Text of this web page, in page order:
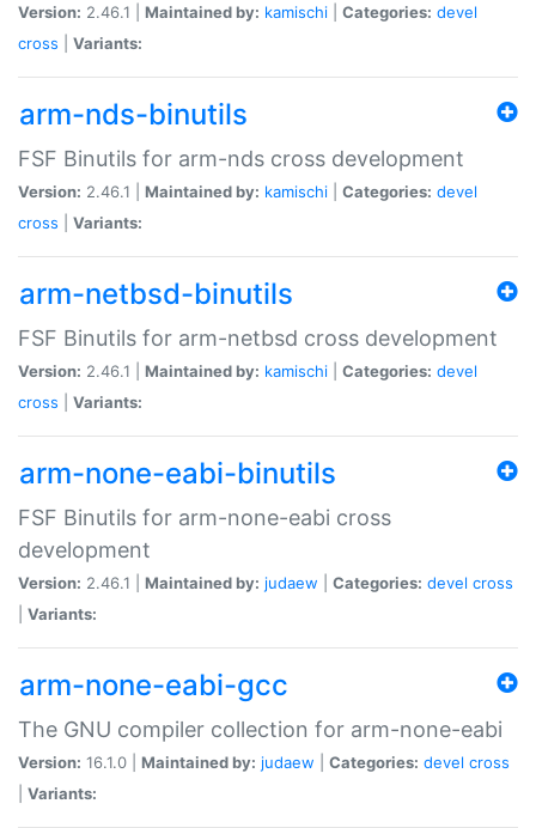
Version: 2.46.1 | Maintained by: kamischi Categories: devel
cross
Variants:
arm-nds-binutils
FSF Binutils for arm-nds cross development
Version: 2.46.1 | Maintained by: kamischi Categories: devel
cross
Variants:
arm-netbsd-binutils
FSF Binutils for arm-netbsd cross development
Version: 2.46.1 | Maintained by: kamischi Categories: devel
cross
Variants:
arm-none-eabi-binutils
FSF Binutils for arm-none-eabi cross
development
Version: 2.46.1 | Maintained by: judaew Categories: devel cross
Variants:
arm-none-eabi-gcc
The GNU compiler collection for arm-none-eabi
Version: 16.1.0 | Maintained by: judaew Categories: devel cross
Variants: